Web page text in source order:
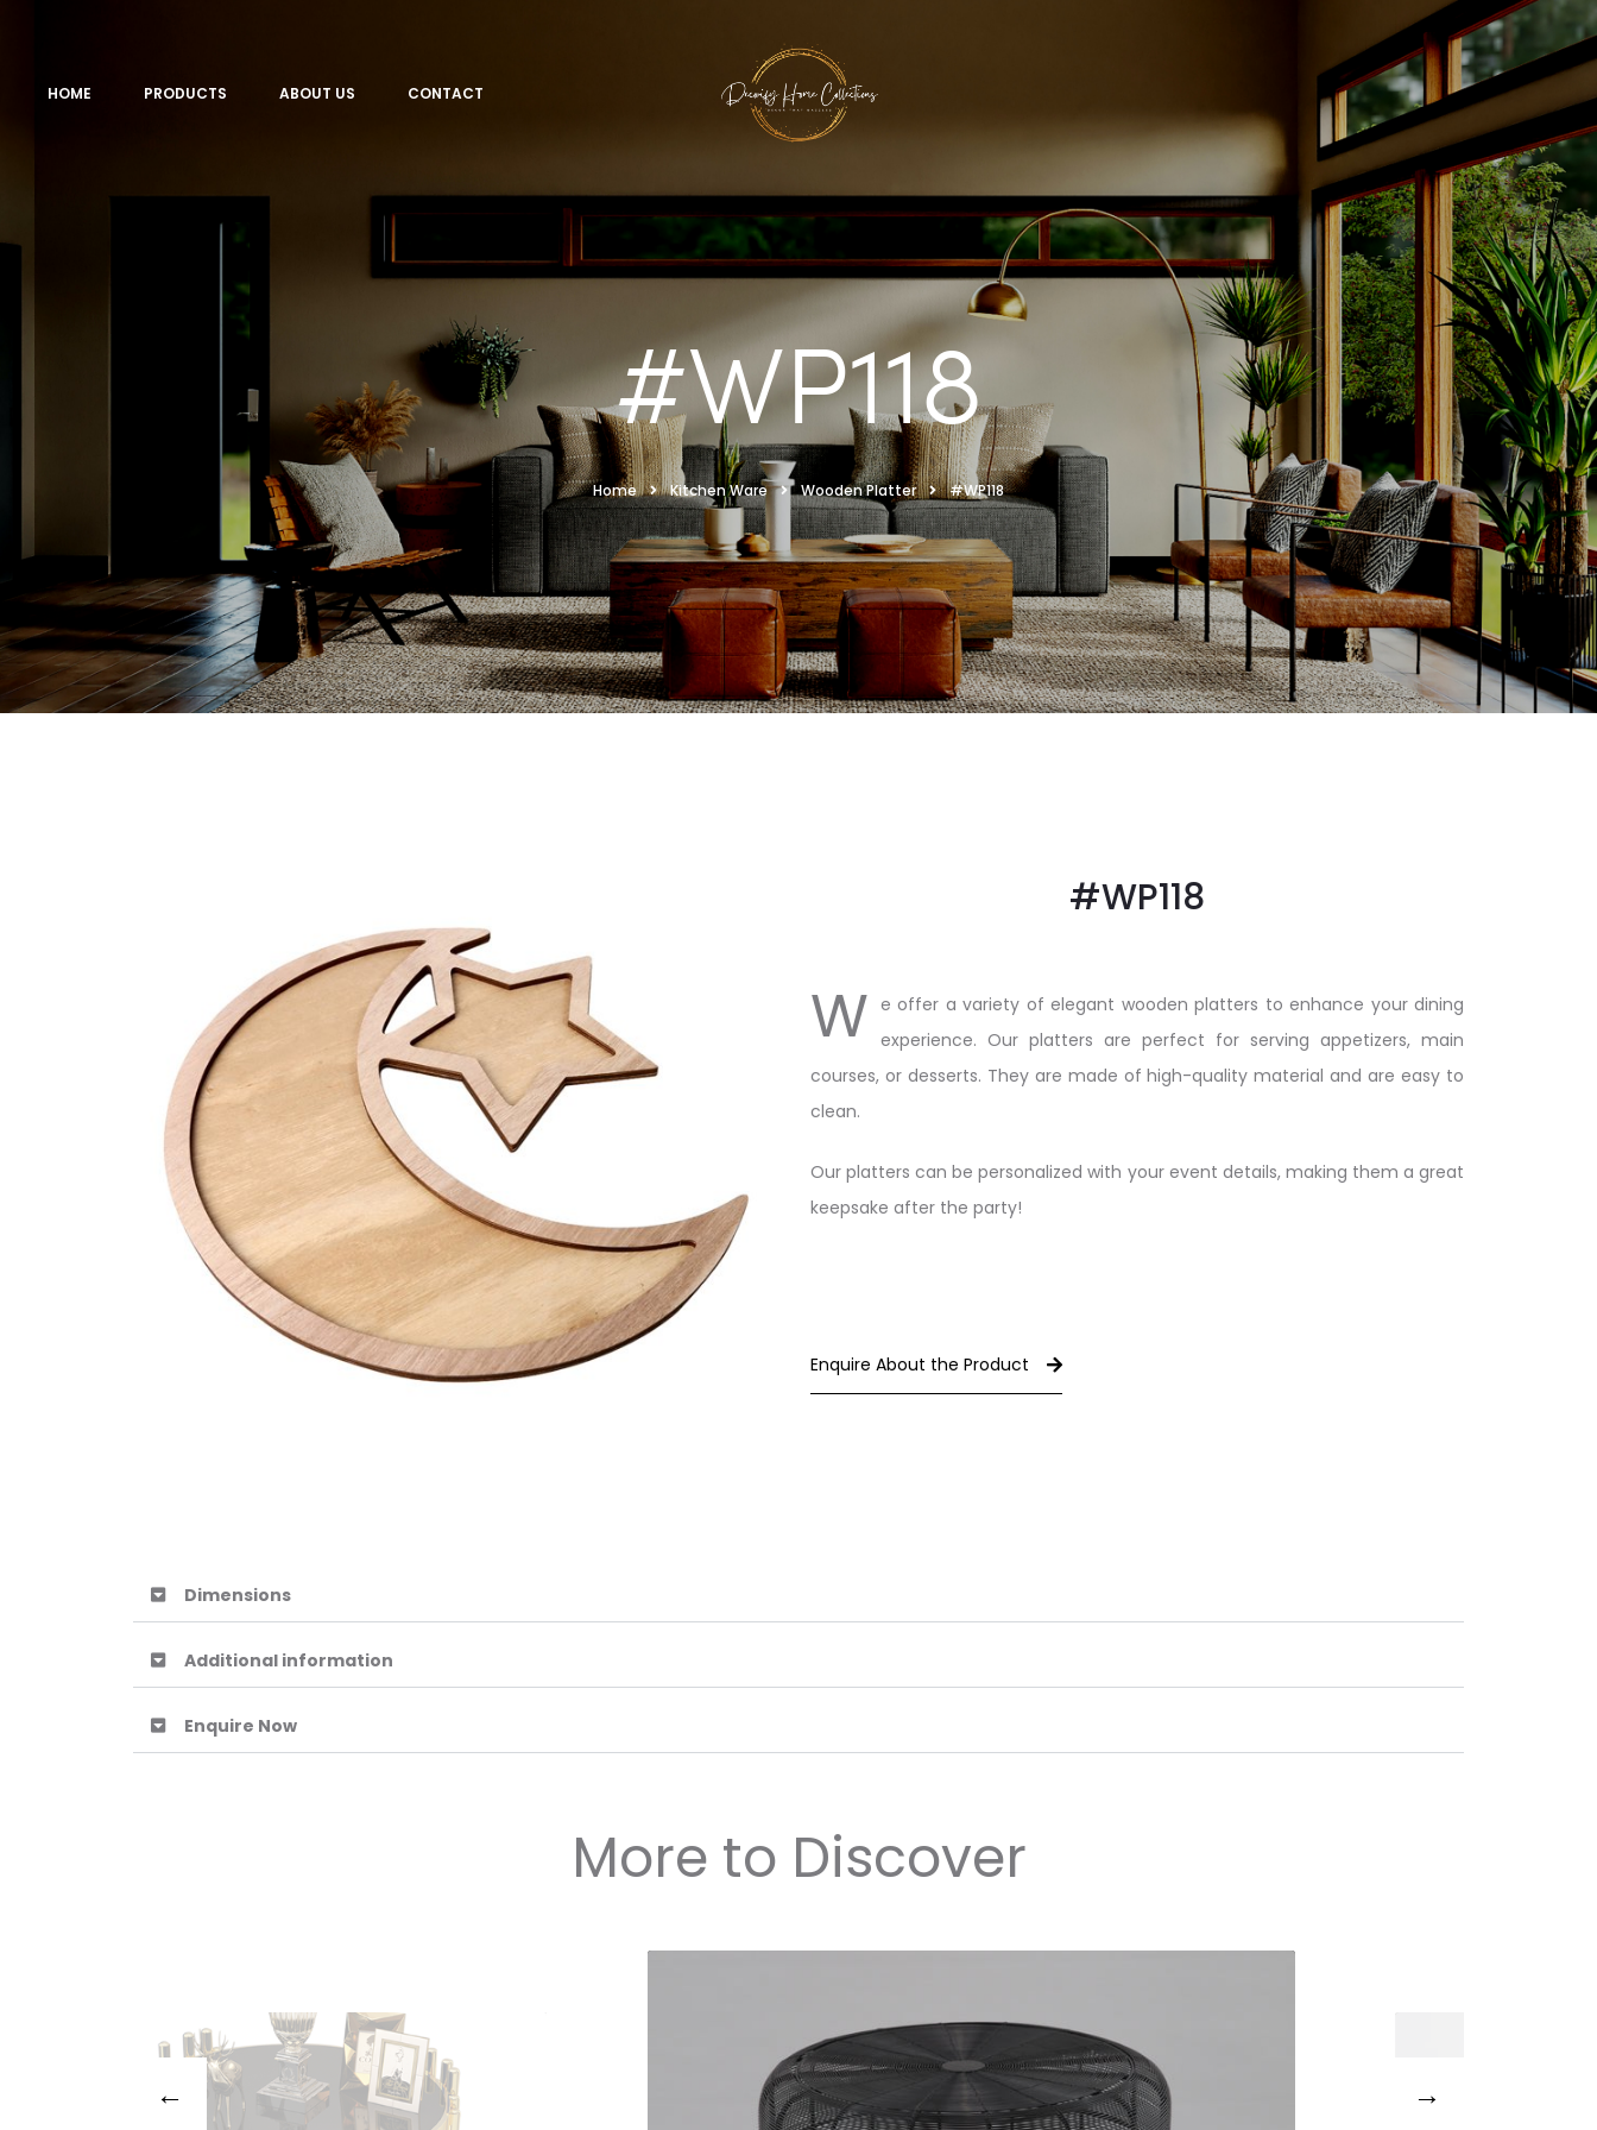
HOME PRODUCTS ABOUT US CONTACT
#WP118
Home Kitchen Ware Wooden Platter #WP118
#WP118
W e offer a variety of elegant wooden platters to enhance your dining
experience. Our platters are perfect for serving appetizers, main
courses, or desserts. They are made of high-quality material and are easy to
clean.
Our platters can be personalized with your event details, making them a great
keepsake after the party!
Enquire About the Product
Dimensions
Additional information
Enquire Now
More to Discover